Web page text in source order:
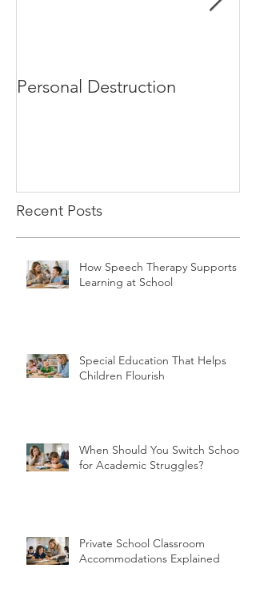
Personal Destruction
Recent Posts
How Speech Therapy Supports
Learning at School
Special Education That Helps
Children Flourish
When Should You Switch Schools
for Academic Struggles?
Private School Classroom
Accommodations Explained